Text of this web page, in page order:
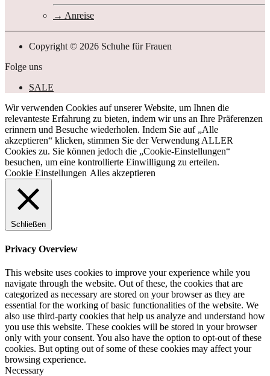
Anreise
Copyright © 2026 Schuhe für Frauen
Folge uns
SALE
Wir verwenden Cookies auf unserer Website, um Ihnen die
relevanteste Erfahrung zu bieten, indem wir uns an Ihre Präferenzen
erinnern und Besuche wiederholen. Indem Sie auf „Alle
akzeptieren“ klicken, stimmen Sie der Verwendung ALLER
Cookies zu. Sie können jedoch die „Cookie-Einstellungen“
besuchen, um eine kontrollierte Einwilligung zu erteilen.
Cookie Einstellungen Alles akzeptieren
Schließen
Privacy Overview
This website uses cookies to improve your experience while you
navigate through the website. Out of these, the cookies that are
categorized as necessary are stored on your browser as they are
essential for the working of basic functionalities of the website. We
also use third-party cookies that help us analyze and understand how
you use this website. These cookies will be stored in your browser
only with your consent. You also have the option to opt-out of these
cookies. But opting out of some of these cookies may affect your
browsing experience.
Necessary